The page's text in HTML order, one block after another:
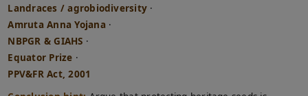
Landraces / agrobiodiversity ·
Amruta Anna Yojana ·
NBPGR & GIAHS ·
Equator Prize ·
PPV&FR Act, 2001